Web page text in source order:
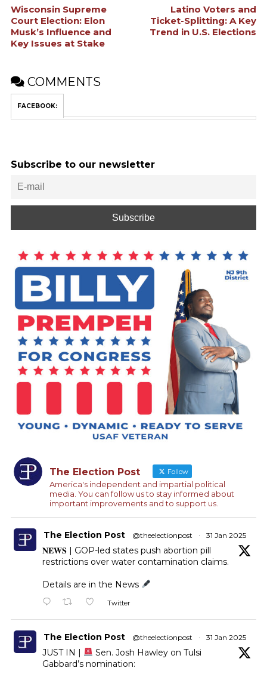
Wisconsin Supreme
Court Election: Elon
Musk’s Influence and
Key Issues at Stake
Latino Voters and
Ticket-Splitting: A Key
Trend in U.S. Elections
COMMENTS
FACEBOOK:
Subscribe to our newsletter
The Election Post Follow
America's independent and impartial political
media. You can follow us to stay informed about
important improvements and to support us.
The Election Post @theelectionpost · 31 Jan 2025
𝐍𝐄𝐖𝐒 | GOP-led states push abortion pill
restrictions over water contamination claims.
Details are in the News
Twitter
The Election Post @theelectionpost · 31 Jan 2025
JUST IN |
Sen. Josh Hawley on Tulsi
Gabbard’s nomination: